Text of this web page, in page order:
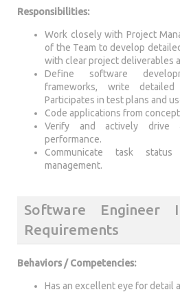
Responsibilities:
Work closely with Project
of the Team to develop
with clear project deliverables
Define software
frameworks, write detailed
Participates in test plans and
Code applications from
Verify and actively drive
performance.
Communicate task
management.
Software Engineer
Requirements
Behaviors / Competencies:
Has an excellent eye for detail